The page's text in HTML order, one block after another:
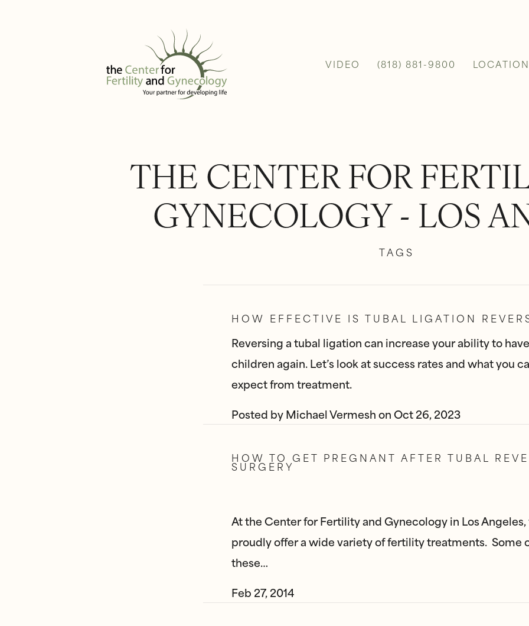
VIDEO (818) 881-9800
THE CENTER FOR
GYNECOLOGY - LOS
TAGS
HOW EFFECTIVE IS TUBAL LIGATION
Reversing a tubal ligation can increase your ability to have
children again. Let’s look at success rates and what you
expect from treatment.
Posted byMichael VermeshonOct 26, 2023
HOW TO GET PREGNANT AFTER TUBAL
SURGERY
At the Center for Fertility and Gynecology in Los
proudly offer a wide variety of fertility treatments. Some
these…
Feb 27, 2014